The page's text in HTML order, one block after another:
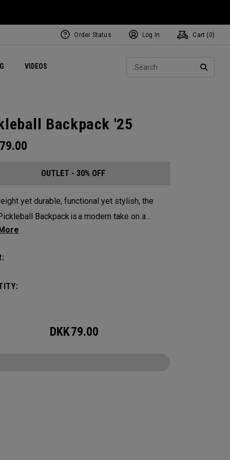
VIDEOS Exclusive Mavrik Complete Sets
Exclusive Golf Balls
Women's Golf Balls
Regional Performance Centers
Order Status Log In Cart ( 0)
Backpack '25
79.00
OUTLET - 30% OFF
yet durable, functional yet stylish, the
Backpack is a modern take on a
shape. Loaded with comfort, this backpack
your homecourt fence for easy access on
DKK79.00